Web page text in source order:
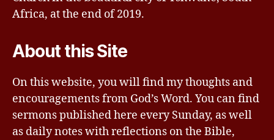
Africa, at the end of 2019.
About this Site
On this website, you will find my thoughts and
encouragements from God’s Word. You can find
sermons published here every Sunday, as well
as daily notes with reflections on the Bible,